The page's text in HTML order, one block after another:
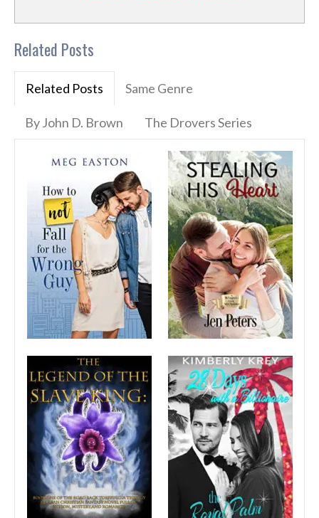
Related Posts
Related Posts Same Genre
By John D. Brown The Drovers Series